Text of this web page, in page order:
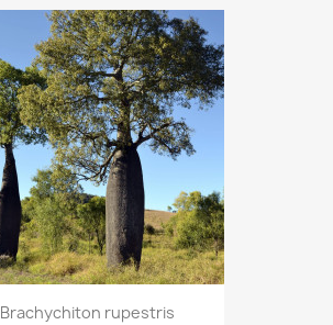
Brachychiton rupestris